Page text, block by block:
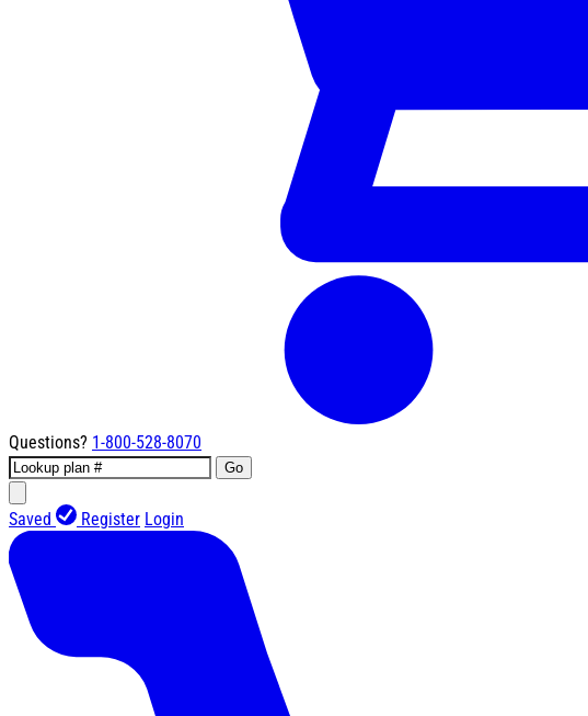
Questions? 1-800-528-8070
Go
Saved Register Login